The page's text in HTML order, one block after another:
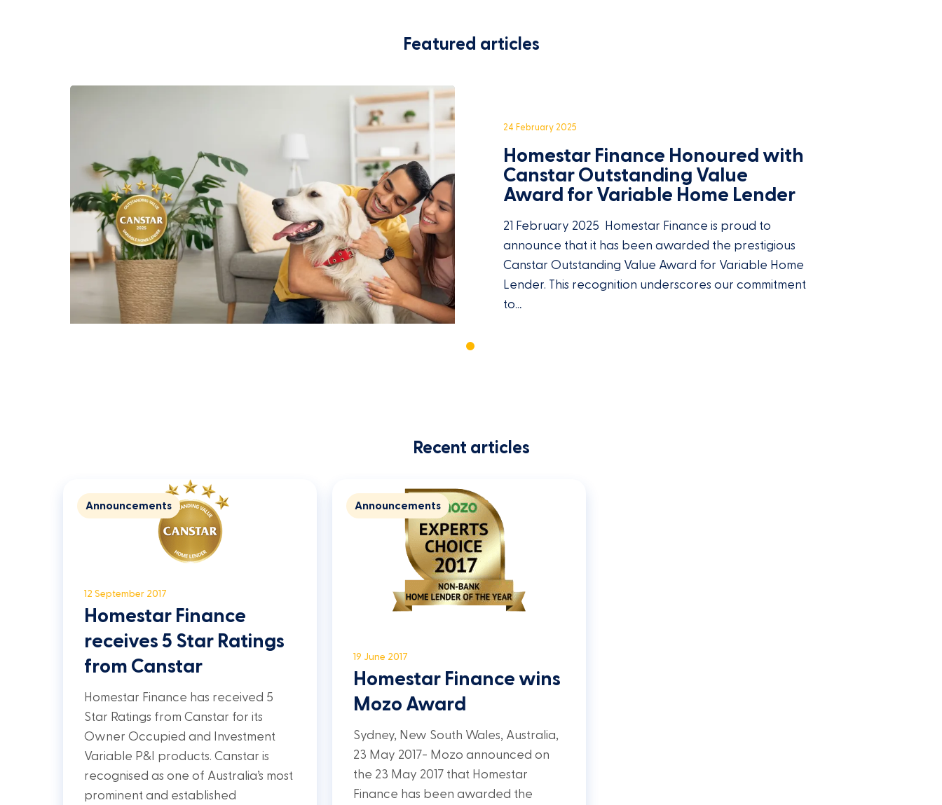
Featured articles
Homestar Finance Honoured with
Canstar Outstanding Value
Award for Variable Home Lender
21 February 2025 Homestar Finance is proud to
announce that it has been awarded the prestigious
Canstar Outstanding Value Award for Variable Home
Lender. This recognition underscores our commitment
to…
24 February 2025
Recent articles
Announcements
12 September 2017
Homestar Finance
receives 5 Star Ratings
from Canstar
Homestar Finance has received 5
Star Ratings from Canstar for its
Owner Occupied and Investment
Variable P&I products. Canstar is
recognised as one of Australia’s most
prominent and established
Announcements
19 June 2017
Homestar Finance wins
Mozo Award
Sydney, New South Wales, Australia,
23 May 2017- Mozo announced on
the 23 May 2017 that Homestar
Finance has been awarded the